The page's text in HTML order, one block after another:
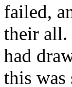
failed,
their all.
had
this